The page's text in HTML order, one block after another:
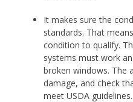
It makes sure the
standards. That
condition to qualify.
systems must work
broken windows. The
damage, and check
meet USDA guidelines.